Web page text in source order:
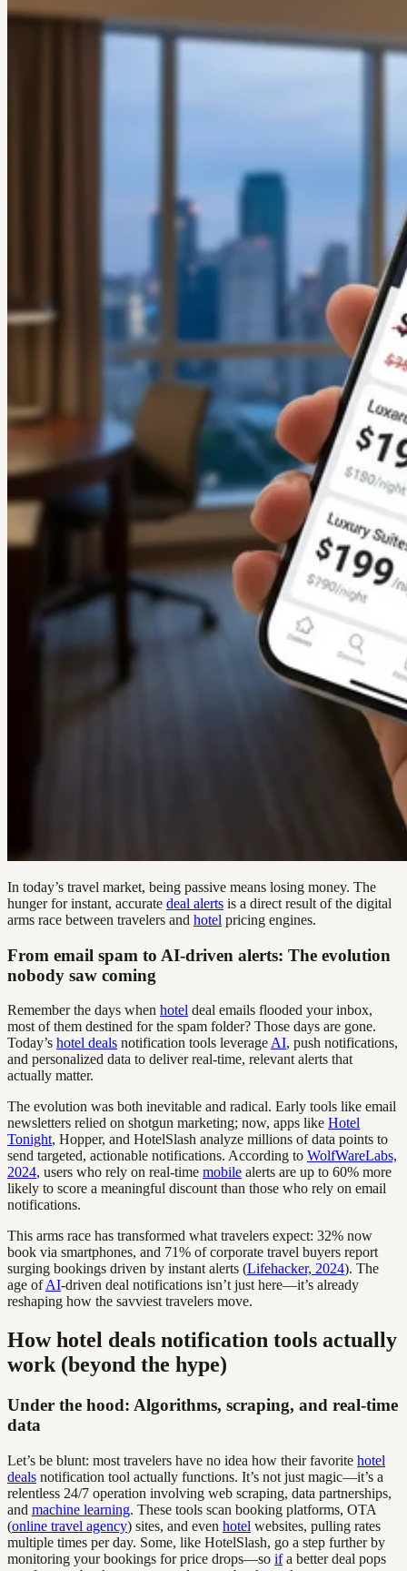
In today’s travel market, being passive means losing money. The
hunger for instant, accurate deal alerts is a direct result of the digital
arms race between travelers and hotel pricing engines.
From email spam to AI-driven alerts: The evolution
nobody saw coming
Remember the days when hotel deal emails flooded your inbox,
most of them destined for the spam folder? Those days are gone.
Today’s hotel deals notification tools leverage AI, push notifications,
and personalized data to deliver real-time, relevant alerts that
actually matter.
The evolution was both inevitable and radical. Early tools like email
newsletters relied on shotgun marketing; now, apps like Hotel
Tonight, Hopper, and HotelSlash analyze millions of data points to
send targeted, actionable notifications. According to WolfWareLabs,
2024, users who rely on real-time mobile alerts are up to 60% more
likely to score a meaningful discount than those who rely on email
notifications.
This arms race has transformed what travelers expect: 32% now
book via smartphones, and 71% of corporate travel buyers report
surging bookings driven by instant alerts (Lifehacker, 2024). The
age ofAI-driven deal notifications isn’t just here—it’s already
reshaping how the savviest travelers move.
How hotel deals notification tools actually
work (beyond the hype)
Under the hood: Algorithms, scraping, and real-time
data
Let’s be blunt: most travelers have no idea how their favorite hotel
deals notification tool actually functions. It’s not just magic—it’s a
relentless 24/7 operation involving web scraping, data partnerships,
and machine learning. These tools scan booking platforms, OTA
(online travel agency) sites, and even hotel websites, pulling rates
multiple times per day. Some, like HotelSlash, go a step further by
monitoring your bookings for price drops—so ifa better deal pops